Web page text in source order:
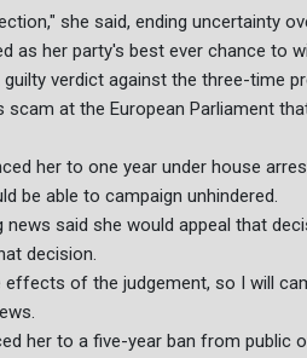
she said, ending uncertainty
her party's best ever chance to
verdict against the three-time
at the European Parliament
her to one year under house
be able to campaign unhindered.
said she would appeal that
decision.
of the judgement, so I will
her to a five-year ban from public